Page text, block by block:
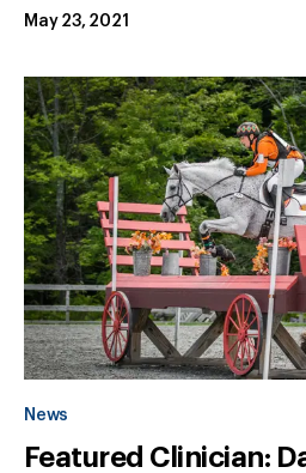
May 23, 2021
News
Featured Clinician: